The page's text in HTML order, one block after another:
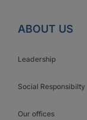
ABOUT US
Leadership
Social Responsibilty
Our offices